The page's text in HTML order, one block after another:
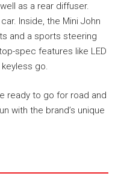
as a rear diffuser.
Inside, the Mini John
and a sports steering
spec features like LED
keyless go.
ready to go for road and
with the brand’s unique